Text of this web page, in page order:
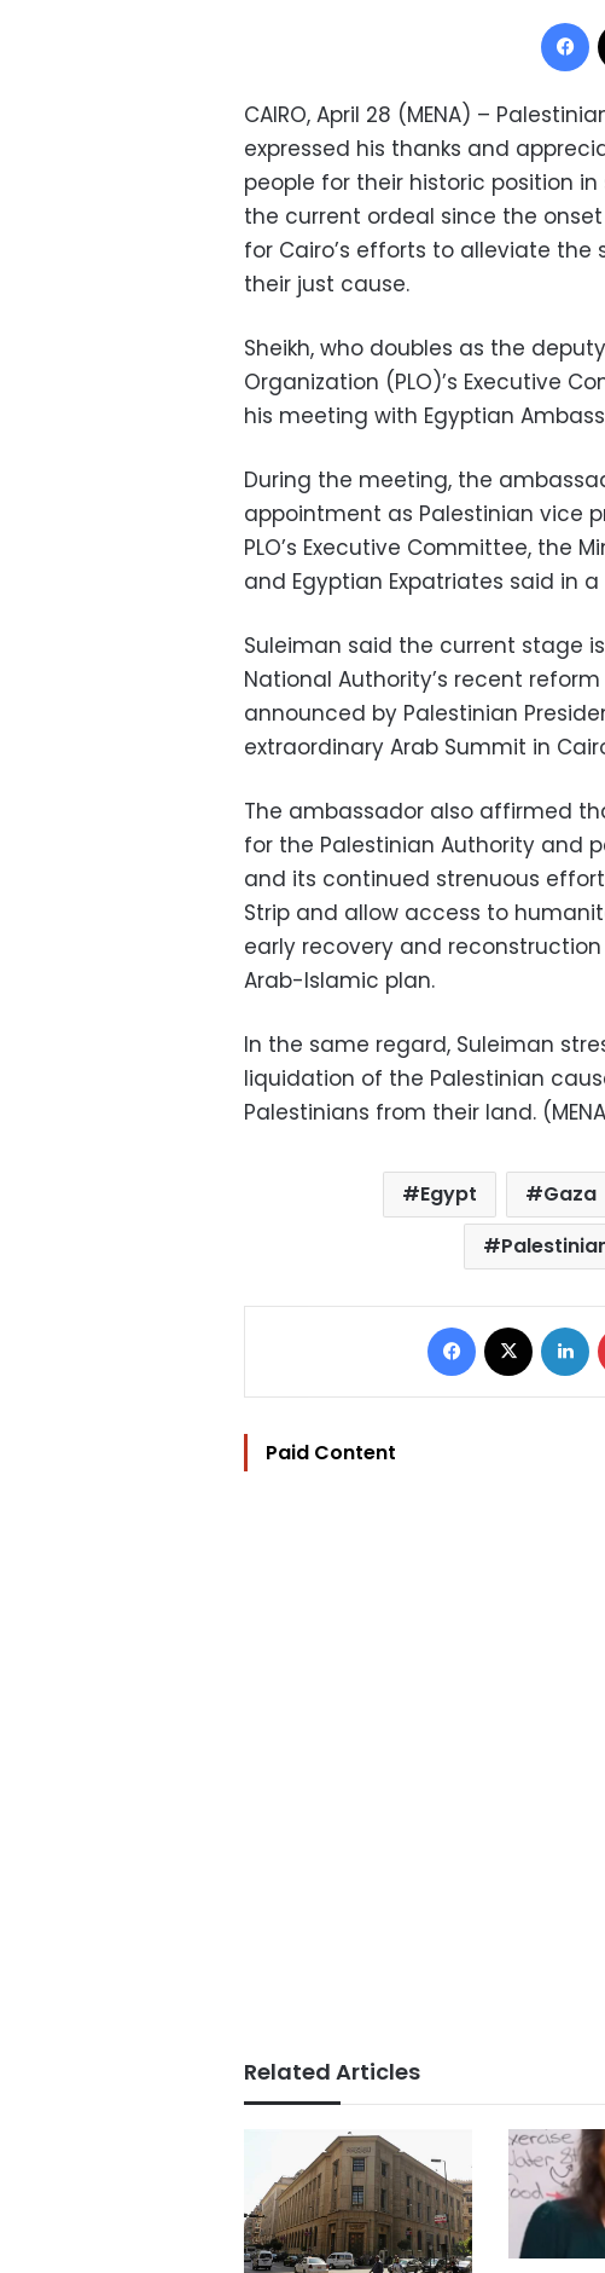
CAIRO, April 28 (MENA) –
expressed his thanks and
people for their historic position
the current ordeal since the
for Cairo’s efforts to alleviate
their just cause.
Sheikh, who doubles as the
Organization (PLO)’s Executive
his meeting with Egyptian
During the meeting, the
appointment as Palestinian vice
PLO’s Executive Committee, the
and Egyptian Expatriates said in
Suleiman said the current stage
National Authority’s recent
announced by Palestinian
extraordinary Arab Summit in
The ambassador also affirmed
for the Palestinian Authority and
and its continued strenuous
Strip and allow access to
early recovery and
Arab-Islamic plan.
In the same regard, Suleiman
liquidation of the Palestinian
Palestinians from their land.
Egypt Gaza
Facebook
Paid Content
Related Articles